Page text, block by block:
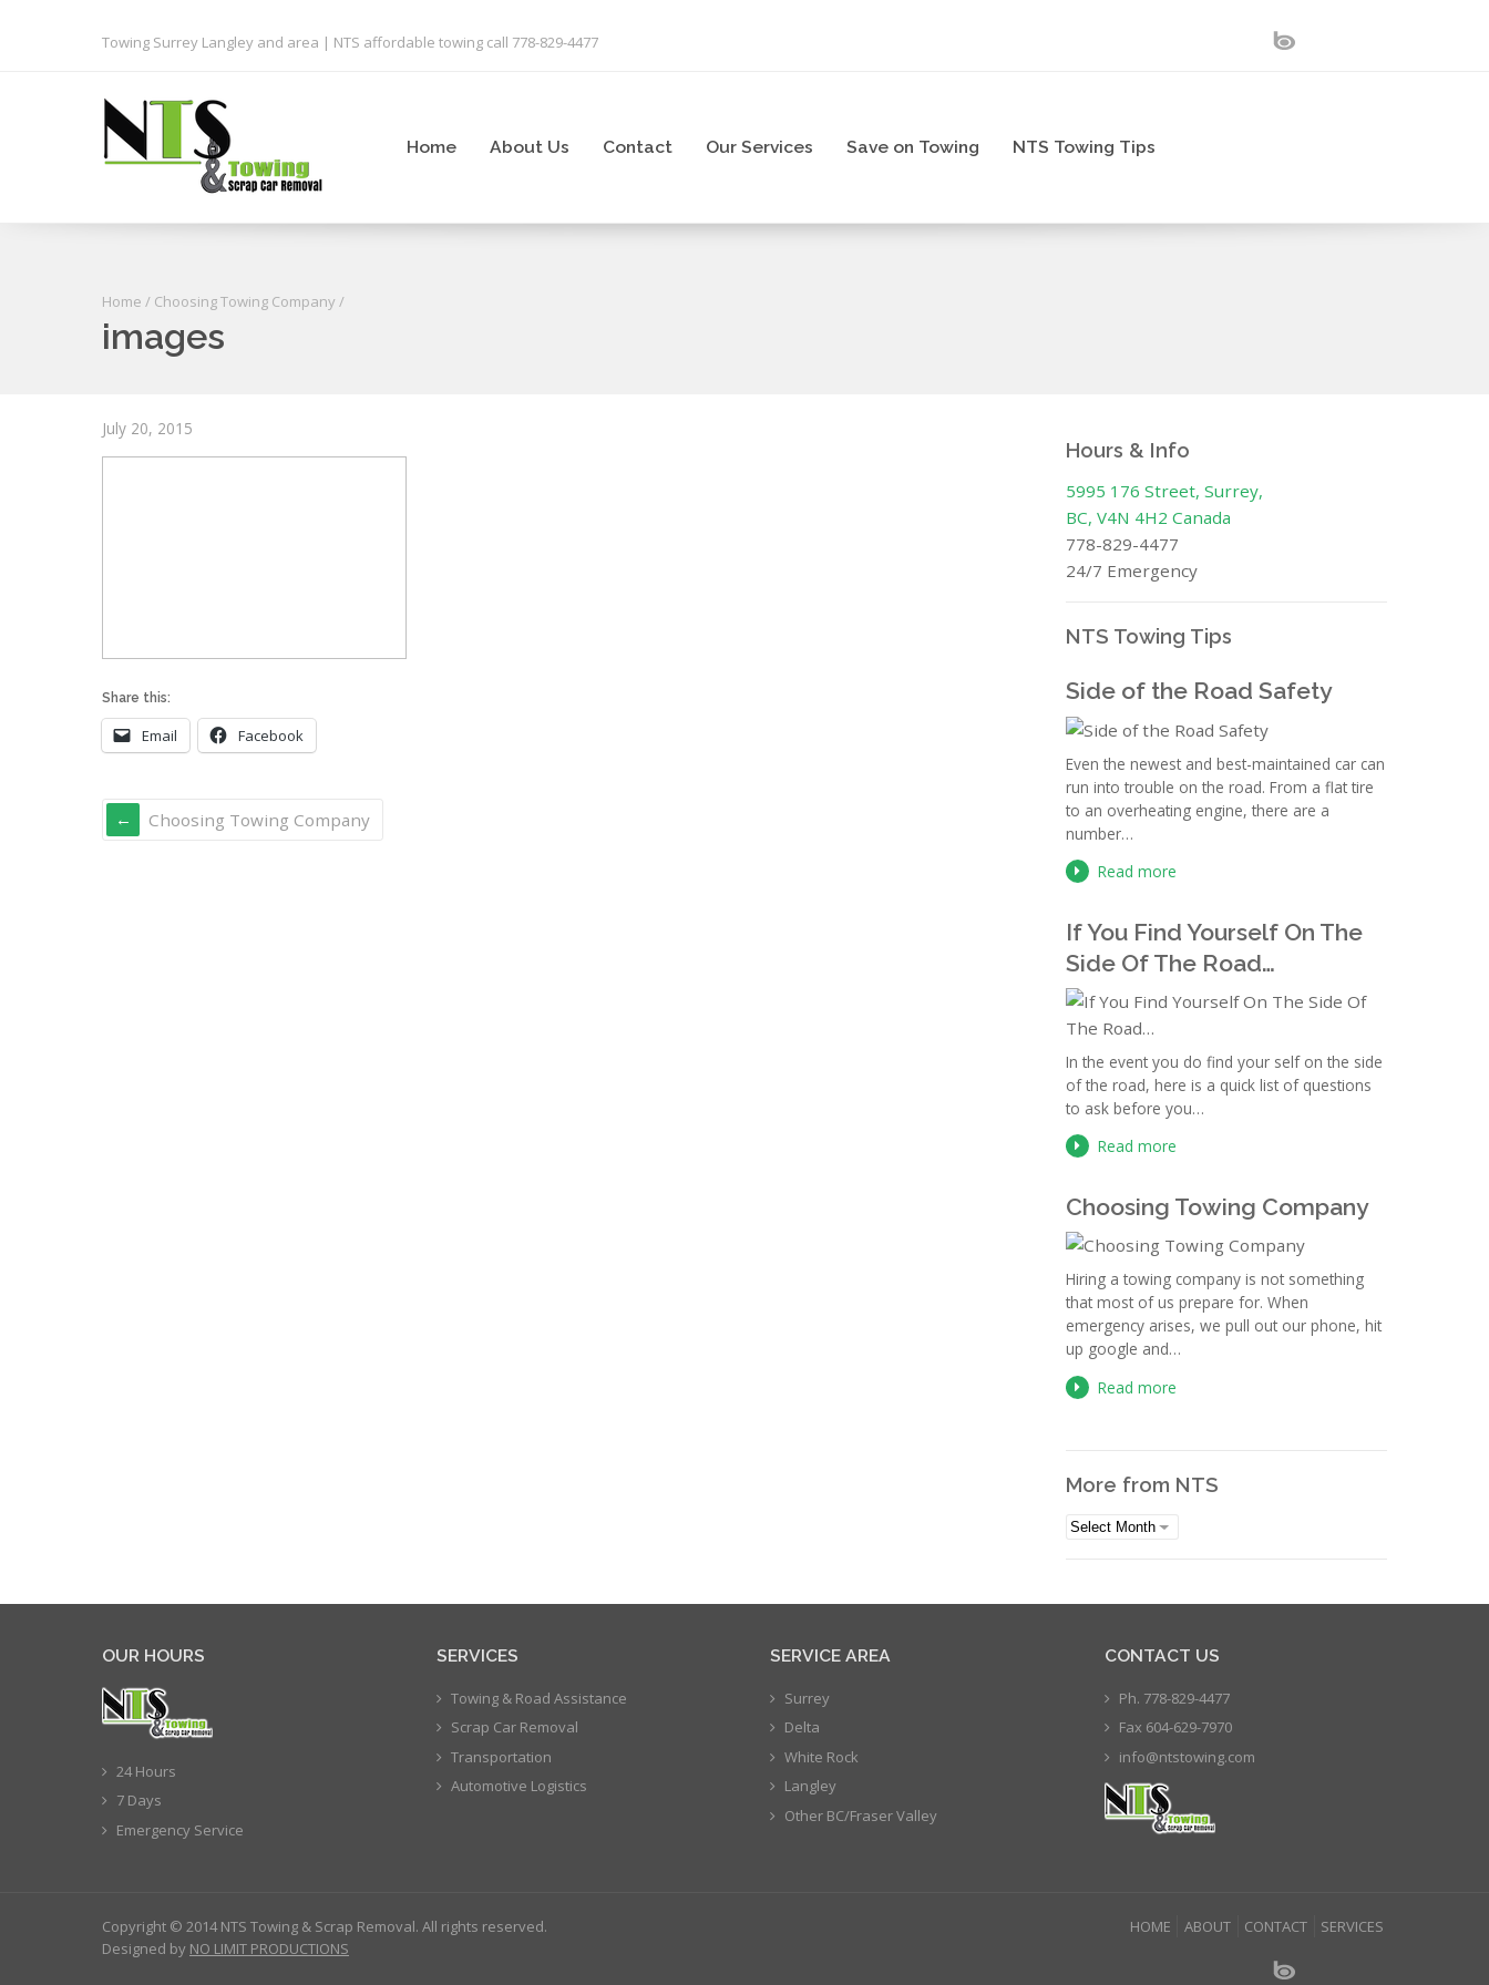
Towing Surrey Langley and area | NTS affordable towing call 778-829-4477
Home About Us Contact Our Services Save on Towing NTS Towing Tips
Home / Choosing Towing Company /
images
July 20, 2015
Share this:
Email Facebook
Choosing Towing Company
Hours & Info
5995 176 Street, Surrey,
BC, V4N 4H2 Canada
778-829-4477
24/7 Emergency
NTS Towing Tips
Side of the Road Safety
Even the newest and best-maintained car can
run into trouble on the road. From a flat tire
to an overheating engine, there are a
number…
Read more
If You Find Yourself On The
Side Of The Road…
In the event you do find your self on the side
of the road, here is a quick list of questions
to ask before you…
Read more
Choosing Towing Company
Hiring a towing company is not something
that most of us prepare for. When
emergency arises, we pull out our phone, hit
up google and…
Read more
More from NTS
More
OUR HOURS
24 Hours
7 Days
Emergency Service
SERVICES
Towing & Road Assistance
Scrap Car Removal
Transportation
Automotive Logistics
SERVICE AREA
Surrey
Delta
White Rock
Langley
Other BC/Fraser Valley
CONTACT US
Ph. 778-829-4477
Fax 604-629-7970
info@ntstowing.com
HOME ABOUT CONTACT SERVICES
Copyright © 2014 NTS Towing & Scrap Removal. All rights reserved.
Designed by NO LIMIT PRODUCTIONS